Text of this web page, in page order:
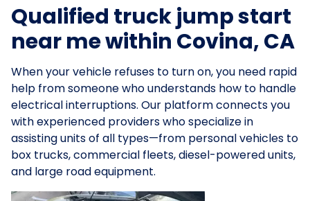
Qualified truck jump start
near me within Covina, CA
When your vehicle refuses to turn on, you need rapid
help from someone who understands how to handle
electrical interruptions. Our platform connects you
with experienced providers who specialize in
assisting units of all types—from personal vehicles to
box trucks, commercial fleets, diesel-powered units,
and large road equipment.